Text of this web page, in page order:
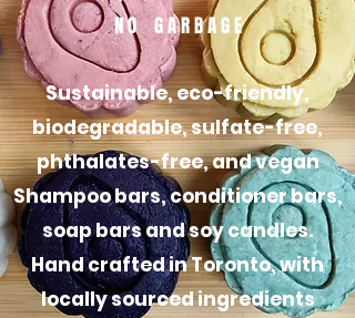
N O G A R B A G E
Sustainable, eco-friendly,
biodegradable, sulfate-free,
phthalates-free, and vegan
Shampoo bars, conditioner bars,
soap bars and soy candles.
Hand crafted in Toronto, with
locally sourced ingredients